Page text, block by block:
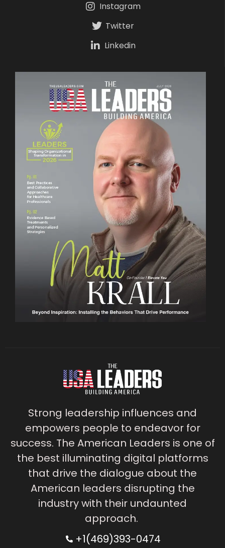
Instagram
Twitter
Linkedin
Strong leadership influences and
empowers people to endeavor for
success. The American Leaders is one of
the best illuminating digital platforms
that drive the dialogue about the
American leaders disrupting the
industry with their undaunted
approach.
+1(469)393-0474